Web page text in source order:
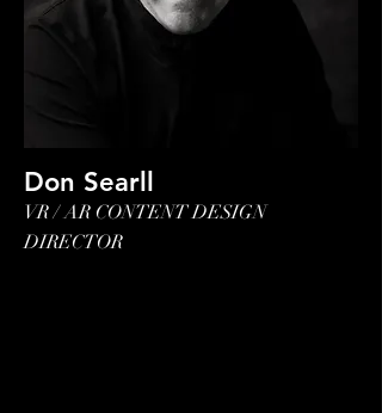
Don Searll
VR / AR CONTENT DESIGN
DIRECTOR